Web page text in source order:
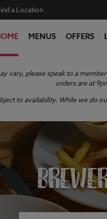
a Location
MENUS OFFERS
vary, please speak to a
orders are at
to availability. While we do